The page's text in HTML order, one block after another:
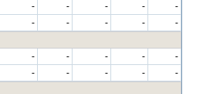
- - - -
-
- - - -
-
- - - -
-
- - - -
-